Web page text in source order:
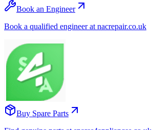
Book an Engineer
Book a qualified engineer at nacrepair.co.uk
Buy Spare Parts